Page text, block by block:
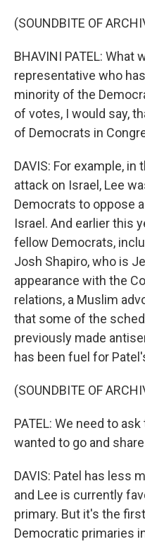
(SOUNDBITE OF
BHAVINI PATEL: What
representative who
minority of the
of votes, I would say,
of Democrats in
DAVIS: For example,
attack on Israel, Lee
Democrats to oppose
Israel. And earlier this
fellow Democrats,
Josh Shapiro, who is
appearance with the
relations, a Muslim
that some of the
previously made
has been fuel for
(SOUNDBITE OF
PATEL: We need to
wanted to go and
DAVIS: Patel has less
and Lee is currently
primary. But it's the
Democratic primaries